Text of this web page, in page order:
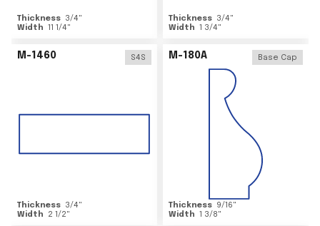
Thickness 3/4"
Width 11 1/4"
Thickness 3/4"
Width 1 3/4"
M-1460 S4S
Thickness 3/4"
Width
2 1/2"
M-180A Base Cap
Thickness 9/16"
Width 1 3/8"